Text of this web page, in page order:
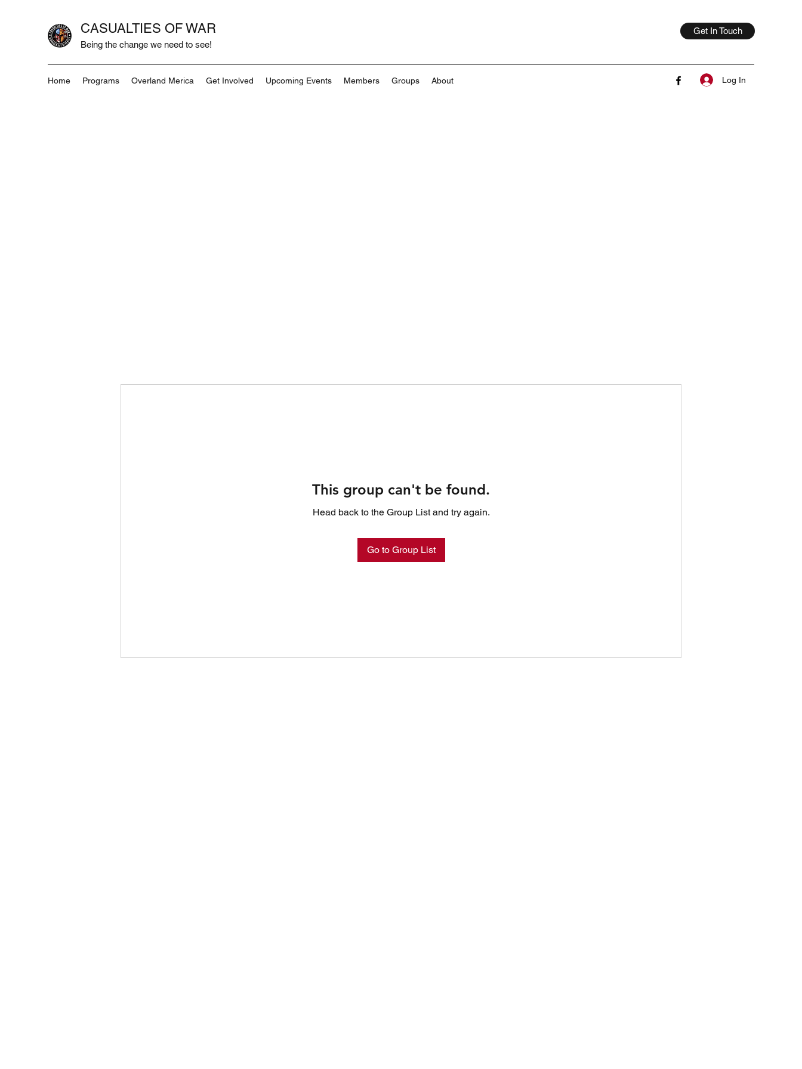
CASUALTIES OF WAR
Being the change we need to see!
Get In Touch
Home Programs Overland Merica Get Involved Upcoming Events Members Groups About Log In
This group can't be found.
Head back to the Group List and try again.
Go to Group List